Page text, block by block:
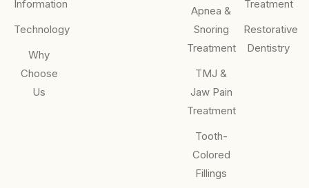
Information
Technology
Why
Choose
Us
Apnea &
Snoring
Treatment
TMJ &
Jaw Pain
Treatment
Tooth-
Colored
Fillings
Treatment
Restorative
Dentistry